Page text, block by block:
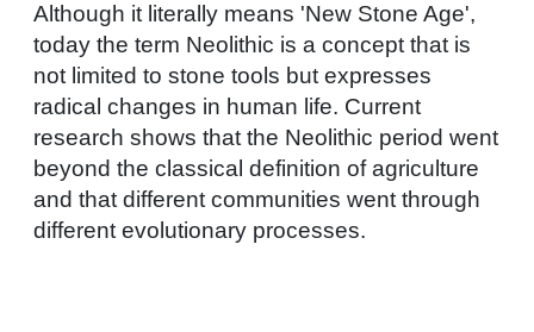
Although it literally means 'New Stone Age',
today the term Neolithic is a concept that is
not limited to stone tools but expresses
radical changes in human life. Current
research shows that the Neolithic period went
beyond the classical definition of agriculture
and that different communities went through
different evolutionary processes.